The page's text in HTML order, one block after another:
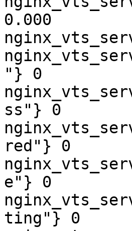
0.000
"} 0
ss"} 0
red"} 0
e"} 0
ting"} 0